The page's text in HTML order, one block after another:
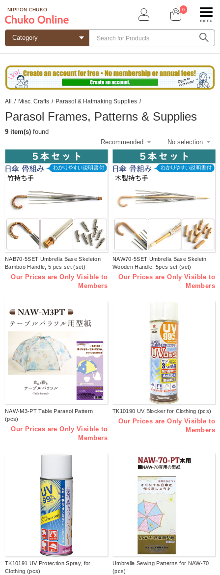
NIPPON CHUKO 0
menu
All / Misc. Crafts / Parasol & Hatmaking Supplies /
Parasol Frames, Patterns & Supplies
9 item(s) found
NAB70-5SET Umbrella Base Skeleton
Bamboo Handle, 5 pcs set (set)
Our Prices are Only Visible to
Members
NAW70-5SET Umbrella Base Skeletn
Wooden Handle, 5pcs set (set)
Our Prices are Only Visible to
Members
NAW-M3-PT Table Parasol Pattern
(pcs)
Our Prices are Only Visible to
Members
TK10190 UV Blocker for Clothing (pcs)
Our Prices are Only Visible to
Members
TK10191 UV Protection Spray, for
Clothing (pcs)
Umbrella Sewing Patterns for NAW-70
(pcs)